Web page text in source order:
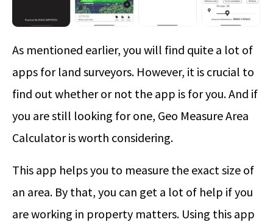
As mentioned earlier, you will find quite a lot of
apps for land surveyors. However, it is crucial to
find out whether or not the app is for you. And if
you are still looking for one, Geo Measure Area
Calculator is worth considering.
This app helps you to measure the exact size of
an area. By that, you can get a lot of help if you
are working in property matters. Using this app